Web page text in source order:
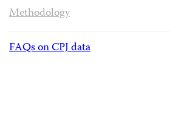
Methodology
FAQs on CPJ data